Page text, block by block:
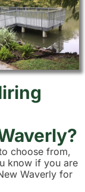
choose from,
know if you are
Waverly for